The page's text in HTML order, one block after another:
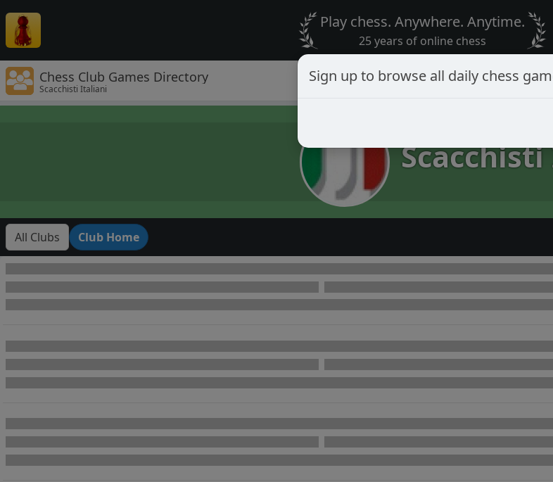
Play chess. Anywhere. Anytime.
25 years of online chess
Chess Club Games Directory
Scacchisti Italiani
All Clubs Club Home
Sign up to browse all daily chess